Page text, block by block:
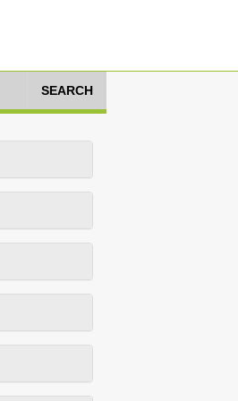
SEARCH